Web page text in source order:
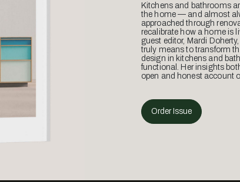
Kitchens and bathrooms
the home — and almost
approached through
recalibrate how a home is
guest editor, Mardi
truly means to transform
design in kitchens and
functional. Her insights
open and honest account
Order Issue